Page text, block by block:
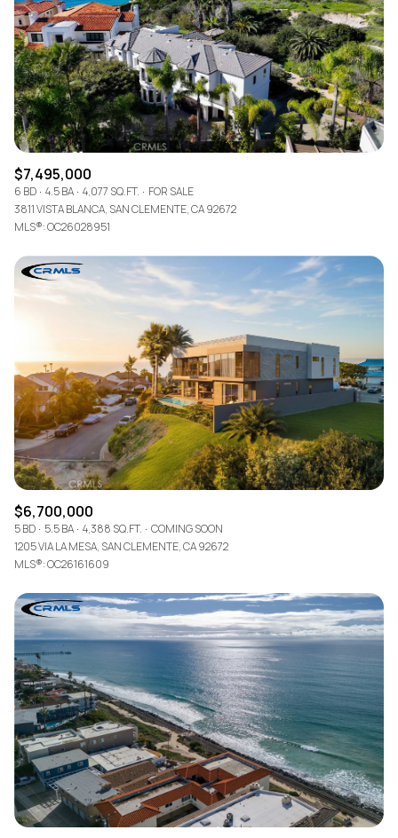
$7,495,000
6 BD 4.5 BA 4,077 SQ.FT.
FOR SALE
3811 VISTA BLANCA, SAN CLEMENTE, CA 92672
MLS®: OC26028951
$6,700,000
5 BD 5.5 BA 4,388 SQ.FT.
COMING SOON
1205 VIA LA MESA, SAN CLEMENTE, CA 92672
MLS®: OC26161609